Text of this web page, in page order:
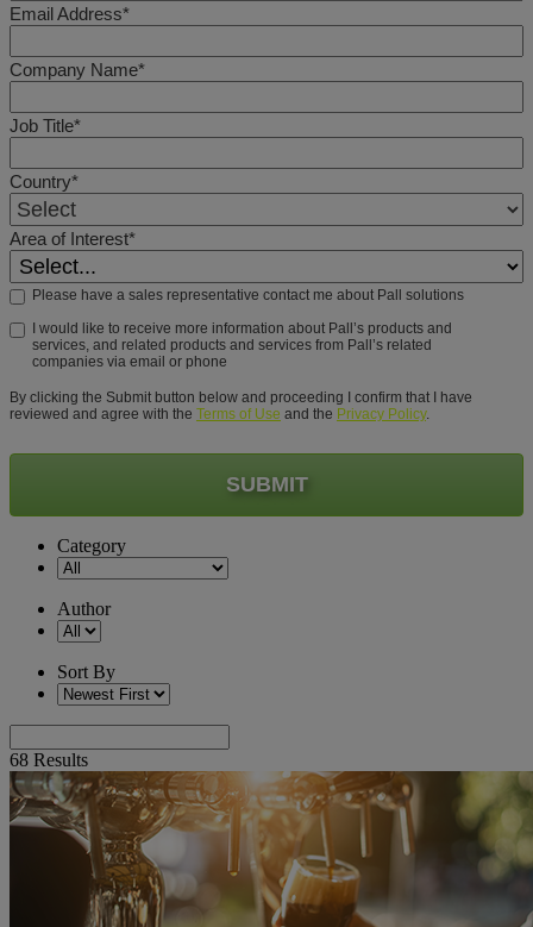
Email Address*
Company Name*
Job Title*
Country*
Area of Interest*
Please have a sales representative contact me about Pall solutions
I would like to receive more information about Pall’s products and
services, and related products and services from Pall’s related
companies via email or phone
By clicking the Submit button below and proceeding I confirm that I have
reviewed and agree with the Terms of Use and the Privacy Policy.
SUBMIT
Category
Author
Sort By
68 Results